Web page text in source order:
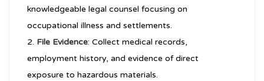
knowledgeable legal counsel focusing on
occupational illness and settlements.
File Evidence: Collect medical records,
employment history, and evidence of direct
exposure to hazardous materials.